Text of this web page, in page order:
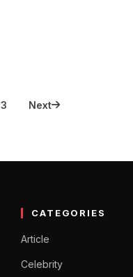
3 Next
CATEGORIES
Article
Celebrity